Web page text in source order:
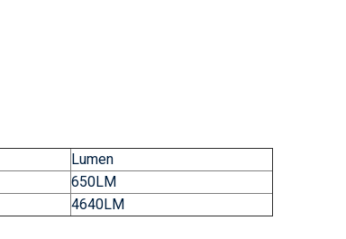
Lumen
650LM
4640LM